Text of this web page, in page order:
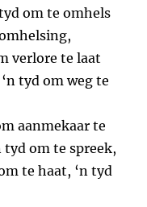
om te omhels
verlore te laat
tyd om weg te
aanmekaar te
tyd om te spreek,
te haat, ‘n tyd